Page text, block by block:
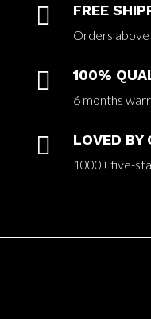
 FREE
Orders
 100%
6 months
 LOVED BY
1000+ five-